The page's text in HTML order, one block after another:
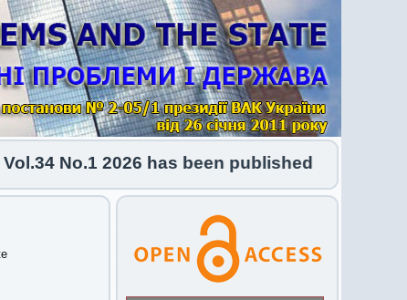
No.1 2026 has been published